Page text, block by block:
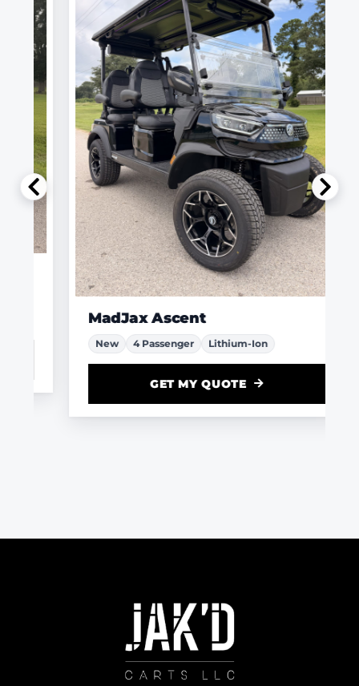
MadJax Ascent
4 Passenger Lithium-Ion
GET MY QUOTE